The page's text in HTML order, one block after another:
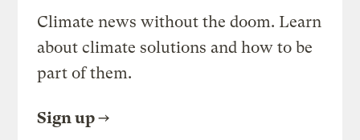
Climate news without the doom. Learn
about climate solutions and how to be
part of them.
Sign up